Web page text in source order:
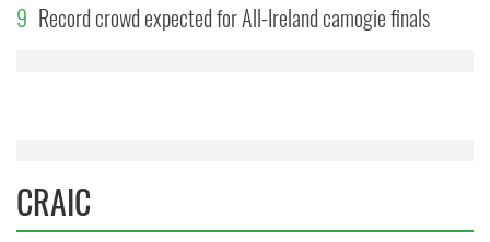
9 Record crowd expected for All-Ireland camogie finals
CRAIC